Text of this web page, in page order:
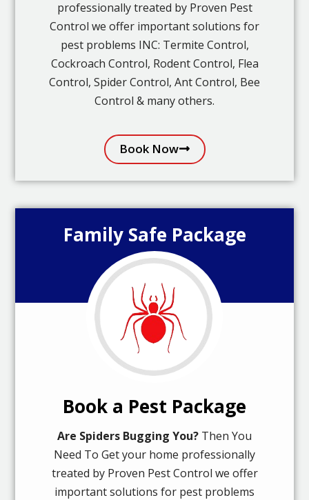
professionally treated by Proven Pest
Control we offer important solutions for
pest problems INC: Termite Control,
Cockroach Control, Rodent Control, Flea
Control, Spider Control, Ant Control, Bee
Control & many others.
Book Now
Family Safe Package
Book a Pest Package
Are Spiders Bugging You? Then You
Need To Get your home professionally
treated by Proven Pest Control we offer
important solutions for pest problems